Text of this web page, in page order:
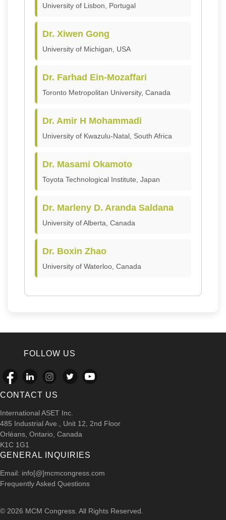
University of Lisbon, Portugal
Dr. Xiwen Gong
University of Michigan, USA
Dr. Farhad Ein-Mozaffari
Toronto Metropolitan University, Canada
Dr. Amir H Mohammadi
University of Kwazulu-Natal, South Africa
Dr. Masami Okamoto
Toyota Technological Institute, Japan
Dr. Marleny D. Aranda Saldana
University of Alberta, Canada
Dr. Boxin Zhao
University of Waterloo, Canada
FOLLOW US
CONTACT US
International ASET Inc.
485 Industrial Ave., Unit 12, 2nd Floor
Orléans, Ontario, Canada
K1C 1G1
GENERAL INQUIRIES
Email: info[@]mcmcongress.com
Frequently Asked Questions
© 2026 MCM Congress. All Rights Reserved.